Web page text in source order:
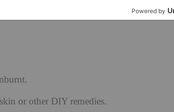
to optimise and prevent further
or other DIY remedies.